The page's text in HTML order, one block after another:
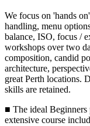
We focus on 'hands
handling, menu
balance, ISO, focus /
workshops over two
composition, candid
architecture,
great Perth locations.
skills are retained.
■ The ideal Beginners
extensive course